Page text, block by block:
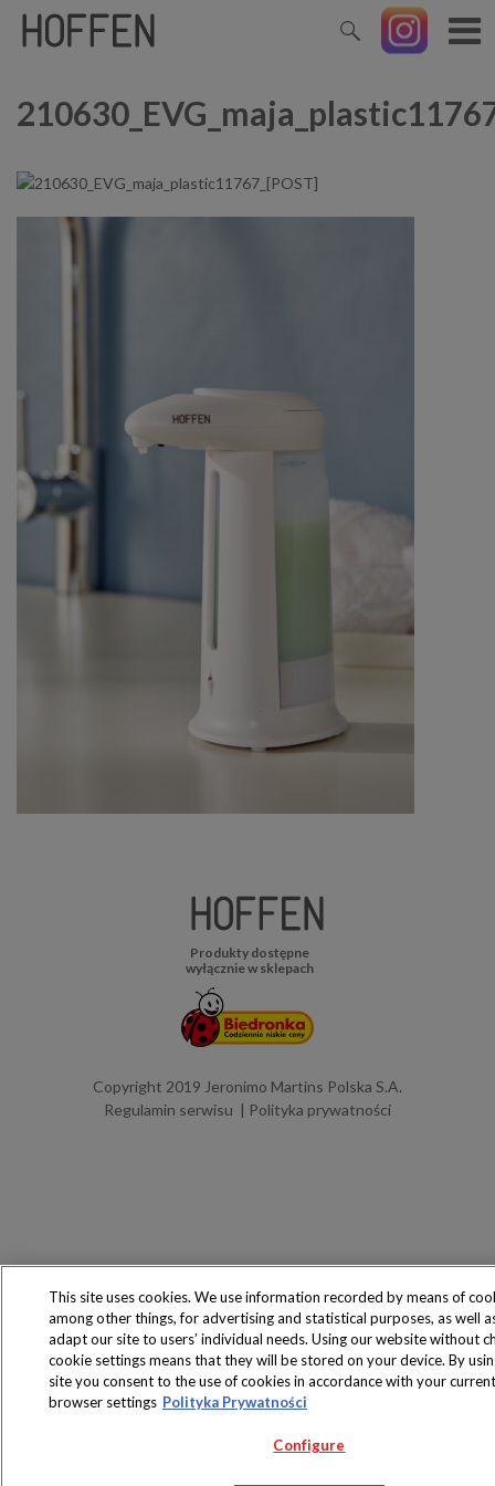
Produkty dostępne
wyłącznie w sklepach
Copyright 2019 Jeronimo Martins Polska S.A.
Regulamin serwisu
Polityka prywatności
This site uses cookies. We use information recorded by means of
among other things, for advertising and statistical purposes, as well
adapt our site to users’ individual needs. Using our website without
cookie settings means that they will be stored on your device. By
site you consent to the use of cookies in accordance with your current
browser settings Polityka Prywatności
Configure